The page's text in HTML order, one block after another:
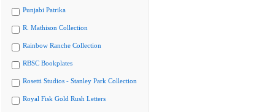
Punjabi Patrika
R. Mathison Collection
Rainbow Ranche Collection
RBSC Bookplates
Rosetti Studios - Stanley Park Collection
Royal Fisk Gold Rush Letters